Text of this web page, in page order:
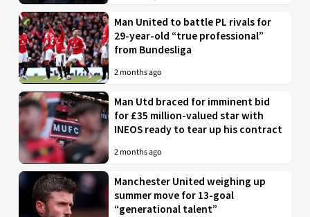
Man United to battle PL rivals for
29-year-old “true professional”
from Bundesliga
2 months ago
Man Utd braced for imminent bid
for £35 million-valued star with
INEOS ready to tear up his contract
2 months ago
Manchester United weighing up
summer move for 13-goal
“generational talent”